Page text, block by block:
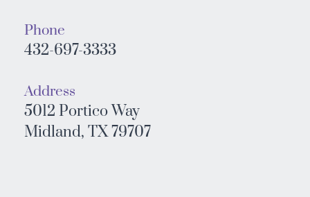
Phone
432-697-3333
Address
5012 Portico Way
Midland, TX 79707